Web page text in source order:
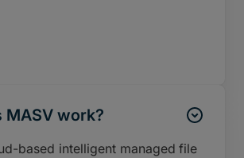
MASV work?
based intelligent managed file